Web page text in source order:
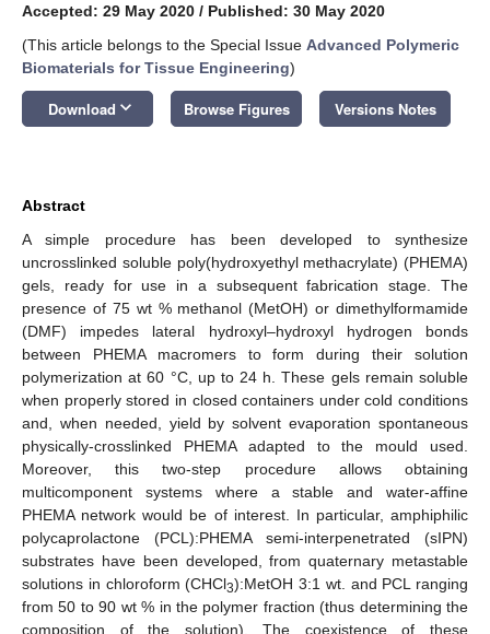
Accepted: 29 May 2020 / Published: 30 May 2020
(This article belongs to the Special Issue Advanced Polymeric
Biomaterials for Tissue Engineering)
Download keyboard_arrow_down Browse Figures Versions Notes
Abstract
A simple procedure has been developed to synthesize
uncrosslinked soluble poly(hydroxyethyl methacrylate) (PHEMA)
gels, ready for use in a subsequent fabrication stage. The
presence of 75 wt % methanol (MetOH) or dimethylformamide
(DMF) impedes lateral hydroxyl–hydroxyl hydrogen bonds
between PHEMA macromers to form during their solution
polymerization at 60 °C, up to 24 h. These gels remain soluble
when properly stored in closed containers under cold conditions
and, when needed, yield by solvent evaporation spontaneous
physically-crosslinked PHEMA adapted to the mould used.
Moreover, this two-step procedure allows obtaining
multicomponent systems where a stable and water-affine
PHEMA network would be of interest. In particular, amphiphilic
polycaprolactone (PCL):PHEMA semi-interpenetrated (sIPN)
substrates have been developed, from quaternary metastable
solutions in chloroform (CHCl3):MetOH 3:1 wt. and PCL ranging
from 50 to 90 wt % in the polymer fraction (thus determining the
composition of the solution). The coexistence of these